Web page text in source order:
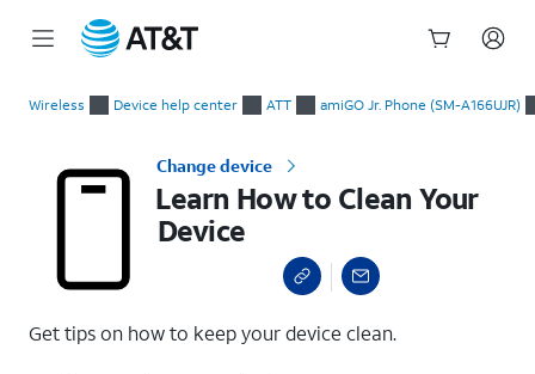
Wireless Device help center ATT amiGO Jr. Phone (SM-A166UJR)
Change device
Learn How to Clean Your
Device
Get tips on how to keep your device clean.